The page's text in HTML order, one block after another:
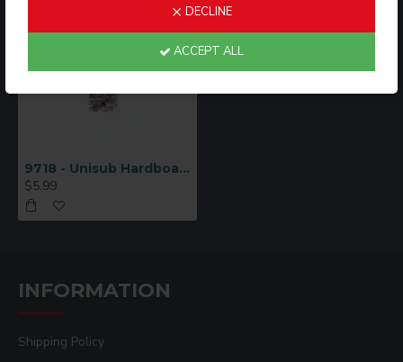
DECLINE
ACCEPT ALL
9718 - Unisub Hardboard 10x4"
$5.99
INFORMATION
Shipping Policy